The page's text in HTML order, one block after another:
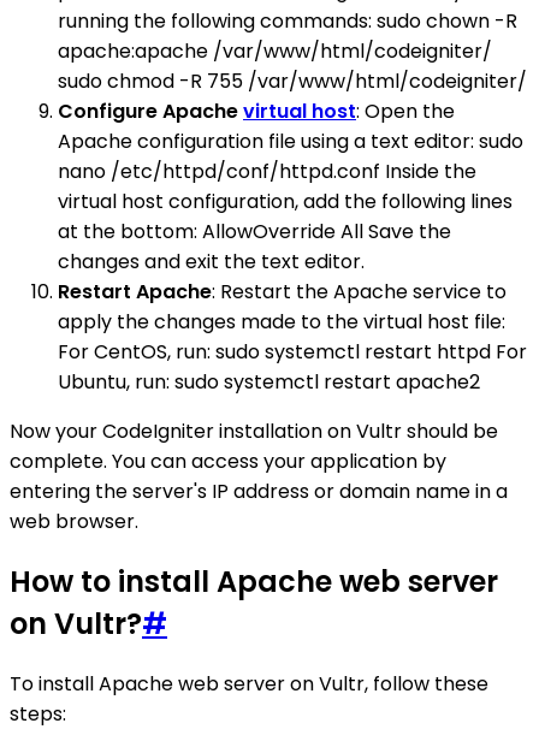
running the following commands: sudo chown -R
apache:apache /var/www/html/codeigniter/
sudo chmod -R 755 /var/www/html/codeigniter/
Configure Apachevirtual host: Open the
Apache configuration file using a text editor: sudo
nano /etc/httpd/conf/httpd.conf Inside the
virtual host configuration, add the following lines
at the bottom: AllowOverride All Save the
changes and exit the text editor.
Restart Apache: Restart the Apache service to
apply the changes made to the virtual host file:
For CentOS, run: sudo systemctl restart httpd For
Ubuntu, run: sudo systemctl restart apache2
Now your CodeIgniter installation on Vultr should be
complete. You can access your application by
entering the server's IP address or domain name in a
web browser.
How to install Apache web server
on Vultr?#
To install Apache web server on Vultr, follow these
steps: